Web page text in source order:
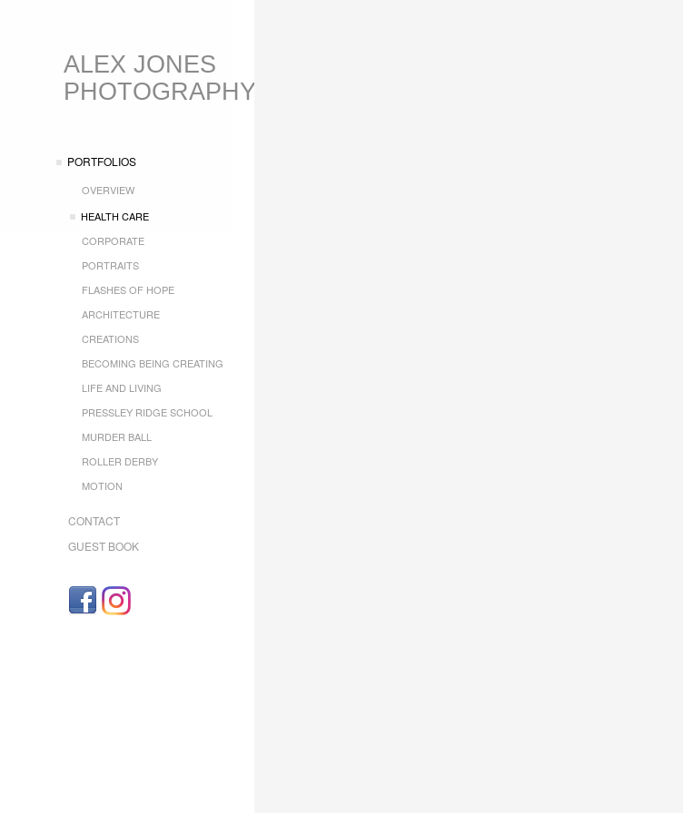
ALEX JONES
PHOTOGRAPHY
PORTFOLIOS
OVERVIEW
HEALTH CARE
CORPORATE
PORTRAITS
FLASHES OF HOPE
ARCHITECTURE
CREATIONS
BECOMING BEING CREATING
LIFE AND LIVING
PRESSLEY RIDGE SCHOOL
MURDER BALL
ROLLER DERBY
MOTION
CONTACT
GUEST BOOK